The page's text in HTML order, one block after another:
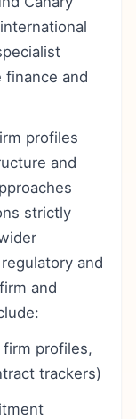
finance and
profiles
and
strictly
and
and
firm profiles,
trackers)